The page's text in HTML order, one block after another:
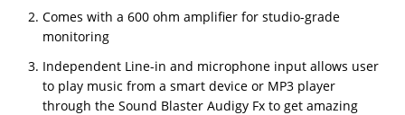
Comes with a 600 ohm amplifier for studio-grade
monitoring
Independent Line-in and microphone input allows user
to play music from a smart device or MP3 player
through the Sound Blaster Audigy Fx to get amazing